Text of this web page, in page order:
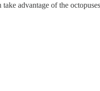
advantage of the